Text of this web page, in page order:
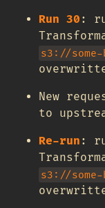
Run 30 :
s3://
New
to
Re-run :
s3://